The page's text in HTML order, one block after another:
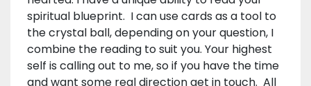
spiritual blueprint. I can use cards as a tool to
the crystal ball, depending on your question, I
combine the reading to suit you. Your highest
self is calling out to me, so if you have the time
and want some real direction get in touch. All